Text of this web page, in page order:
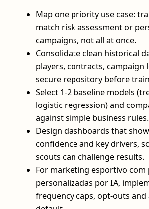
Map one priority use case:
match risk assessment or
campaigns, not all at once.
Consolidate clean historical
players, contracts, campaign
secure repository before
Select 1-2 baseline models
logistic regression) and
against simple business rules.
Design dashboards that
confidence and key drivers,
scouts can challenge results.
For marketing esportivo com
personalizadas por IA,
frequency caps, opt-outs and